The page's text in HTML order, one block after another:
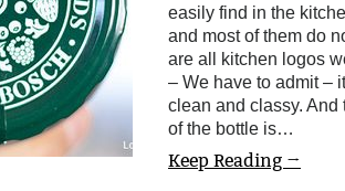
easily find in the
and most of them do
are all kitchen logos
– We have to admit –
clean and classy.
of the bottle is…
Keep Reading →